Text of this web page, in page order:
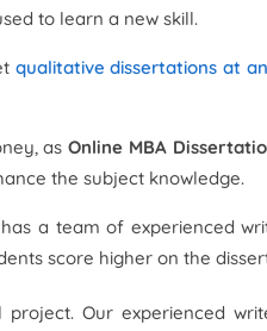
to learn a new skill.
qualitative dissertations at
asOnline MBA
the subject knowledge.
a team of experienced
score higher on the
Our experienced